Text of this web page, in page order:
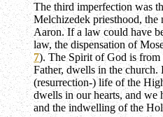
The third imperfection was
Melchizedek priesthood, the
Aaron. If a law could have
law, the dispensation of
7). The Spirit of God is from
Father, dwells in the church.
(resurrection-) life of the
dwells in our hearts, and we
and the indwelling of the